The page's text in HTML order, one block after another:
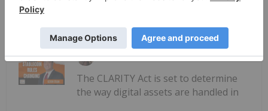
Keep Reading...
Meagen Seatter 28 July
The CLARITY Act is set to determine
the way digital assets are handled in